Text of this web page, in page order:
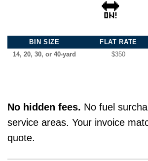
🔛
BIN SIZE
FLAT RATE
14, 20, 30, or 40-yard
$350
No hidden fees. No fuel
service areas. Your invoice
quote.